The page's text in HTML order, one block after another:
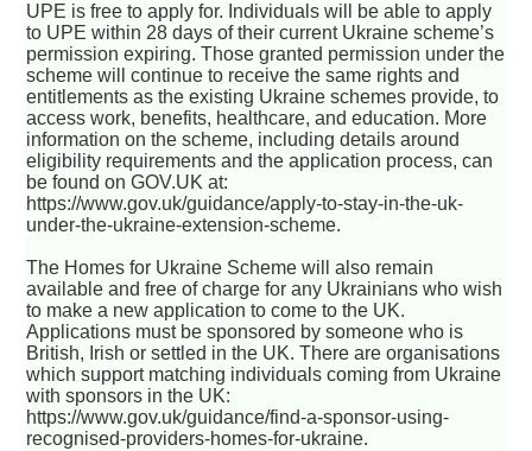
UPE is free to apply for. Individuals will be able to apply
to UPE within 28 days of their current Ukraine scheme’s
permission expiring. Those granted permission under the
scheme will continue to receive the same rights and
entitlements as the existing Ukraine schemes provide, to
access work, benefits, healthcare, and education. More
information on the scheme, including details around
eligibility requirements and the application process, can
be found on GOV.UK at:
https://www.gov.uk/guidance/apply-to-stay-in-the-uk-
under-the-ukraine-extension-scheme.
The Homes for Ukraine Scheme will also remain
available and free of charge for any Ukrainians who wish
to make a new application to come to the UK.
Applications must be sponsored by someone who is
British, Irish or settled in the UK. There are organisations
which support matching individuals coming from Ukraine
with sponsors in the UK:
https://www.gov.uk/guidance/find-a-sponsor-using-
recognised-providers-homes-for-ukraine.